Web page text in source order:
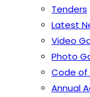
Tenders
Latest
Video
Photo
Code of
Annual